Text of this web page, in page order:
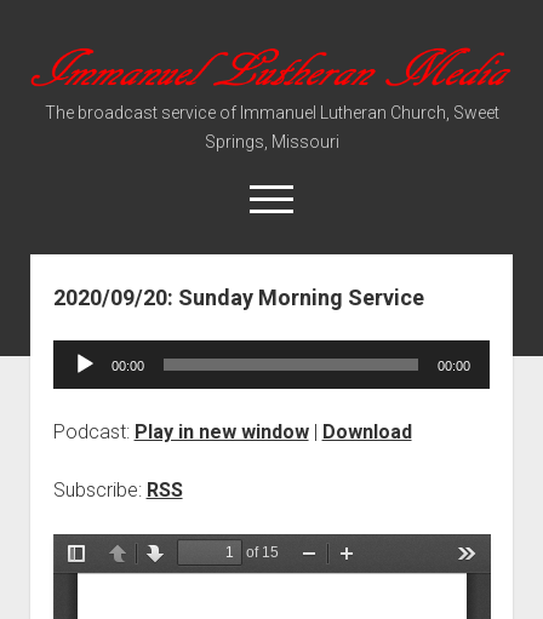
Immanuel
Lutheran
Media
The broadcast service of Immanuel Lutheran Church, Sweet
Springs, Missouri
open
menu
Video Sermons
Audio Services
2020/09/20: Sunday Morning Service
Audio
00:00 00:00
Podcast: Play in new window| Download
Subscribe: RSS